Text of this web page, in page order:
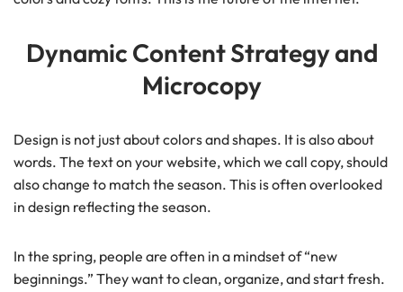
Dynamic Content Strategy and
Microcopy
Design is not just about colors and shapes. It is also about
words. The text on your website, which we call copy, should
also change to match the season. This is often overlooked
in design reflecting the season.
In the spring, people are often in a mindset of “new
beginnings.” They want to clean, organize, and start fresh.